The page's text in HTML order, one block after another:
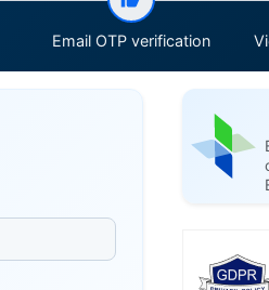
Email OTP verification